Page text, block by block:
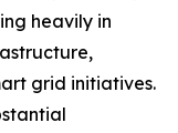
heavily in
grid initiatives.